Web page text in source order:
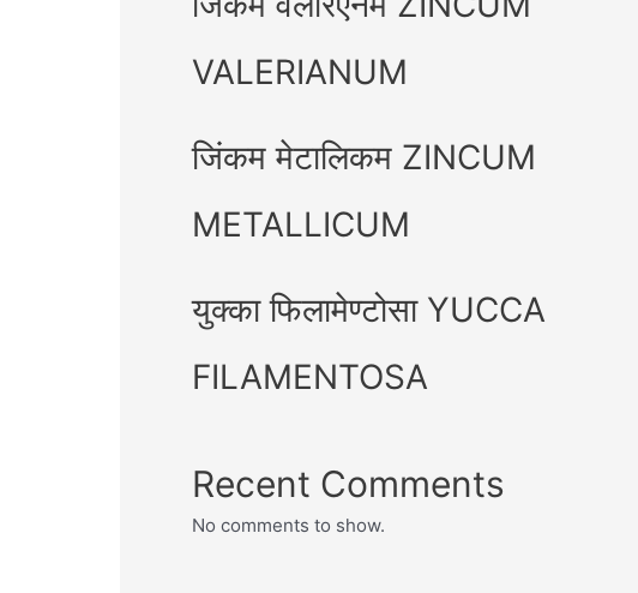
VALERIANUM
जिंकम मेटालिकम ZINCUM
METALLICUM
युक्का फिलामेण्टोसा YUCCA
FILAMENTOSA
Recent Comments
No comments to show.